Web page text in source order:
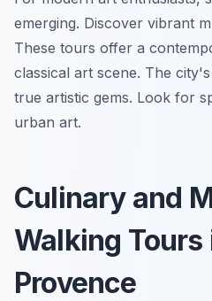
emerging. Discover vibrant
These tours offer a
classical art scene. The
true artistic gems. Look for
urban art.
Culinary and
Walking
Provence